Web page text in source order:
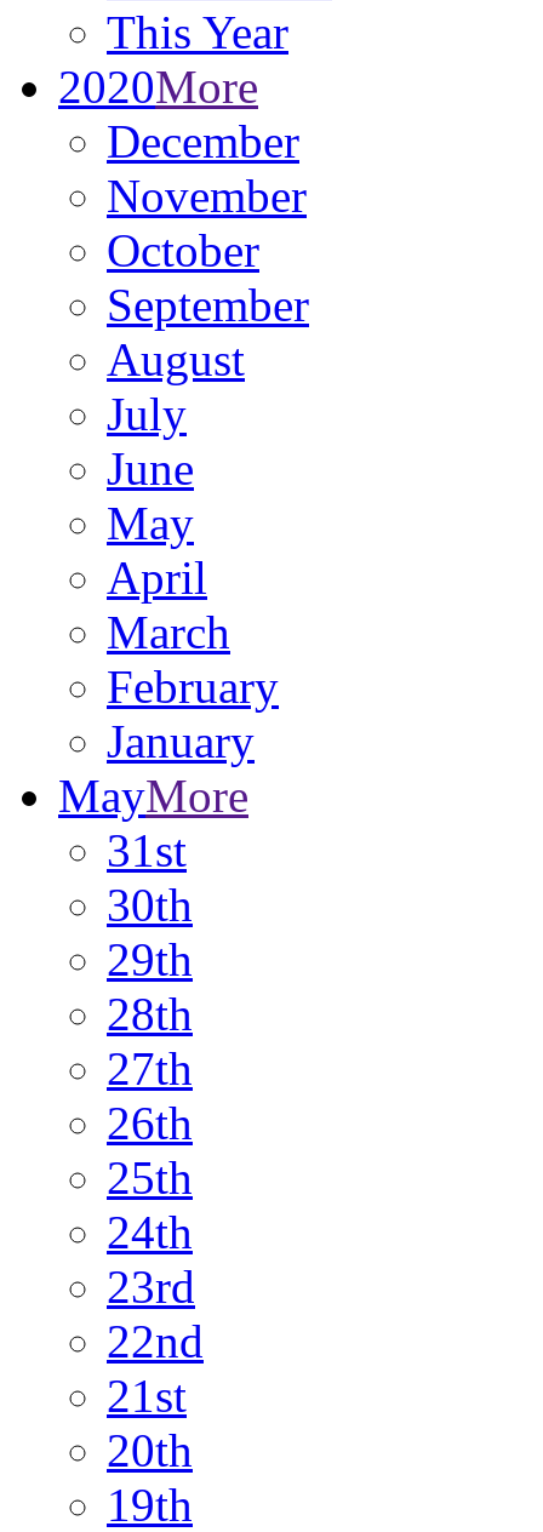
This Year
2020More
December
November
October
September
August
July
June
May
April
March
February
January
MayMore
31st
30th
29th
28th
27th
26th
25th
24th
23rd
22nd
21st
20th
19th